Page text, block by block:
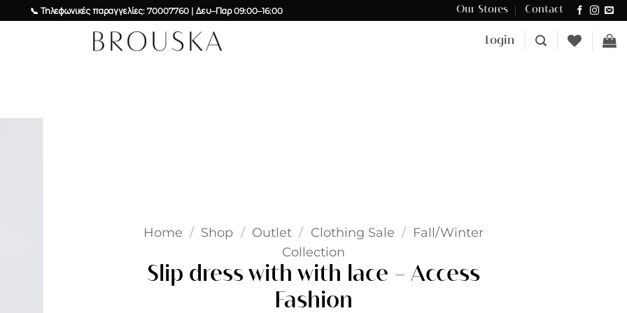
📞 Τηλεφωνικές παραγγελίες: 70007760 | Δευ–Παρ 09:00–16:00 Δωρεάν μεταφορικά για αγορές άνω των €100 στην Κύπρο.
Our Stores Contact
Login
Home / Shop / Outlet / Clothing Sale / Fall/Winter
Collection
Slip dress with with lace – Access
Fashion